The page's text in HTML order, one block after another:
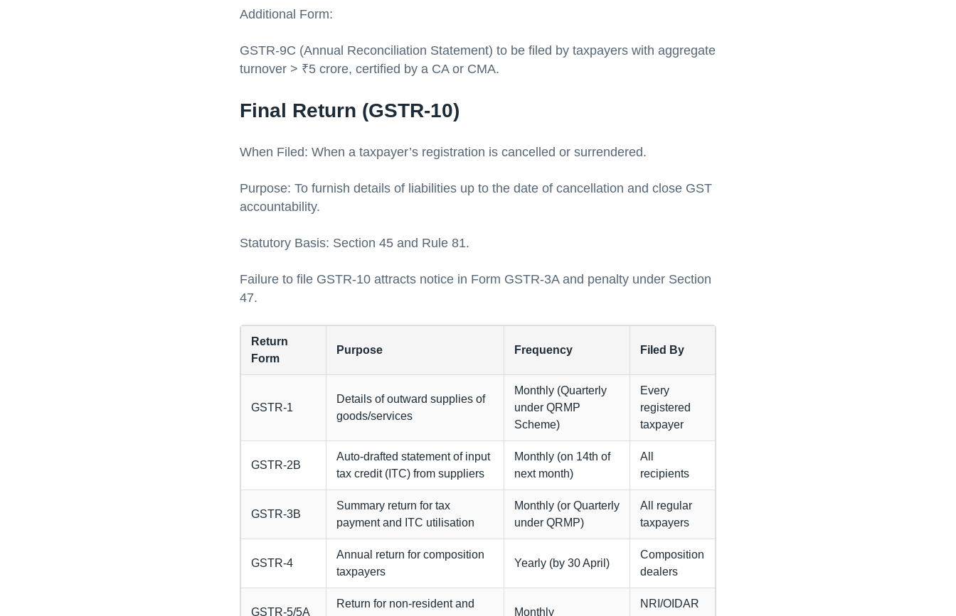
Additional Form:
GSTR-9C (Annual Reconciliation Statement) to be filed by taxpayers with aggregate
turnover > ₹5 crore, certified by a CA or CMA.
Final Return (GSTR-10)
When Filed: When a taxpayer’s registration is cancelled or surrendered.
Purpose: To furnish details of liabilities up to the date of cancellation and close GST
accountability.
Statutory Basis: Section 45 and Rule 81.
Failure to file GSTR-10 attracts notice in Form GSTR-3A and penalty under Section
47.
Return
Form
Purpose Frequency Filed By
GSTR-1
Details of outward supplies of
goods/services
Monthly (Quarterly
under QRMP
Scheme)
Every
registered
taxpayer
GSTR-2B
Auto-drafted statement of input
tax credit (ITC) from suppliers
Monthly (on 14th of
next month)
All
recipients
GSTR-3B
Summary return for tax
payment and ITC utilisation
Monthly (or Quarterly
under QRMP)
All regular
taxpayers
GSTR-4
Annual return for composition
taxpayers
Yearly (by 30 April)
Composition
dealers
GSTR-5/5A
Return for non-resident and
Monthly
NRI/OIDAR